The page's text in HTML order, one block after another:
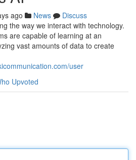
ago News
Discuss
the way we interact with technology.
are capable of learning at an
vast amounts of data to create
user
Upvoted